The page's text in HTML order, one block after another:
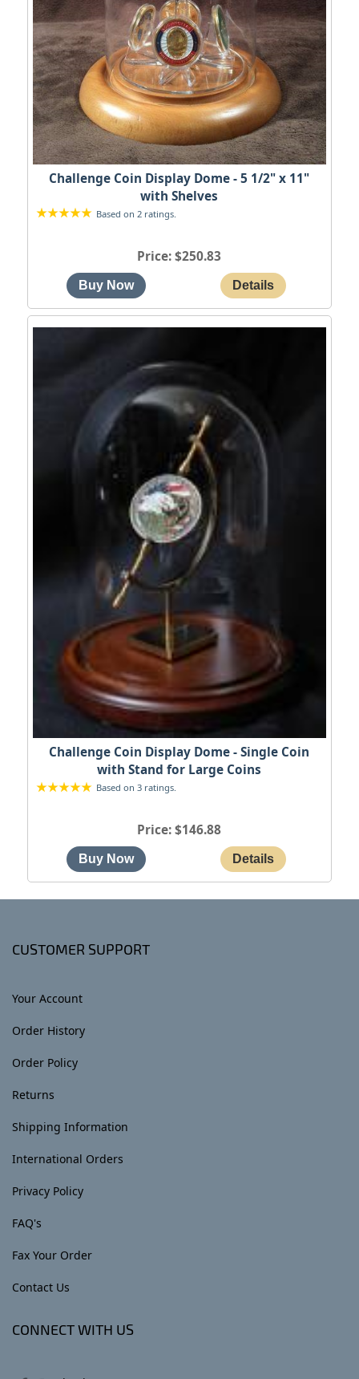
Challenge Coin Display Dome - 5 1/2" x 11"
with Shelves
Based on 2 ratings.
Price $250.83
Challenge Coin Display Dome - Single Coin
with Stand for Large Coins
Based on 3 ratings.
Price $146.88
CUSTOMER SUPPORT
Your Account
Order History
Order Policy
Returns
Shipping Information
International Orders
Privacy Policy
FAQ's
Fax Your Order
Contact Us
CONNECT WITH US